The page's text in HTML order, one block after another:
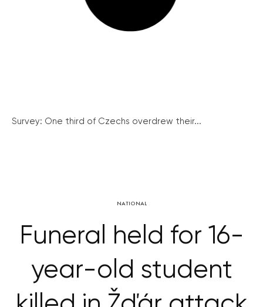
Survey: One third of Czechs overdrew their...
NATIONAL
Funeral held for 16-
year-old student